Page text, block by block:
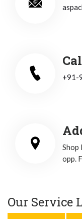
+91-
Shop
opp.
Our Service